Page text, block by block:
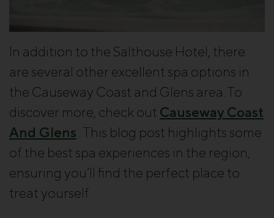
In addition to the Salthouse Hotel, there
are several other excellent spa options in
the Causeway Coast and Glens area. To
discover more, check out Causeway Coast
And Glens . This blog post highlights some
of the best spa experiences in the region,
ensuring you’ll find the perfect place to
treat yourself.